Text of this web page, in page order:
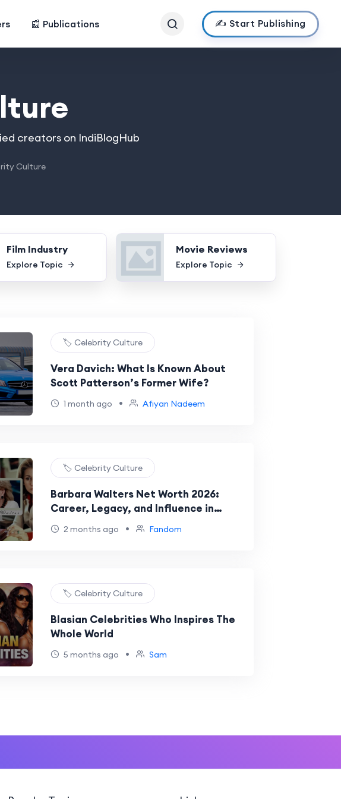
📰 Publications ✍️ Start Publishing
creators on IndiBlogHub
Culture
Film Industry
Explore Topic
Movie Reviews
Explore Topic
🏷️ Celebrity Culture
Vera Davich: What Is Known About
Scott Patterson’s Former Wife?
1 month ago • Afiyan Nadeem
🏷️ Celebrity Culture
Barbara Walters Net Worth 2026:
Career, Legacy, and Influence in
Celebrity News
2 months ago • Fandom
🏷️ Celebrity Culture
Blasian Celebrities Who Inspires The
Whole World
5 months ago • Sam